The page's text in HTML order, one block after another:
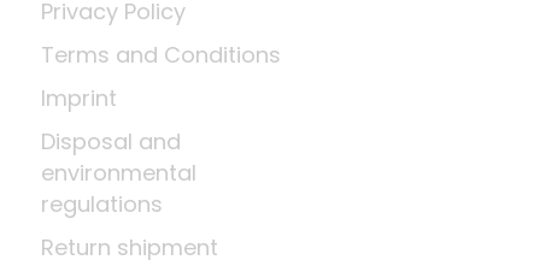
Privacy Policy
Terms and Conditions
Imprint
Disposal and
environmental
regulations
Return shipment